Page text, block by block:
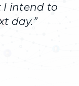
I intend to
day.”